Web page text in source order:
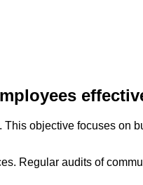
objective focuses on
Regular audits of